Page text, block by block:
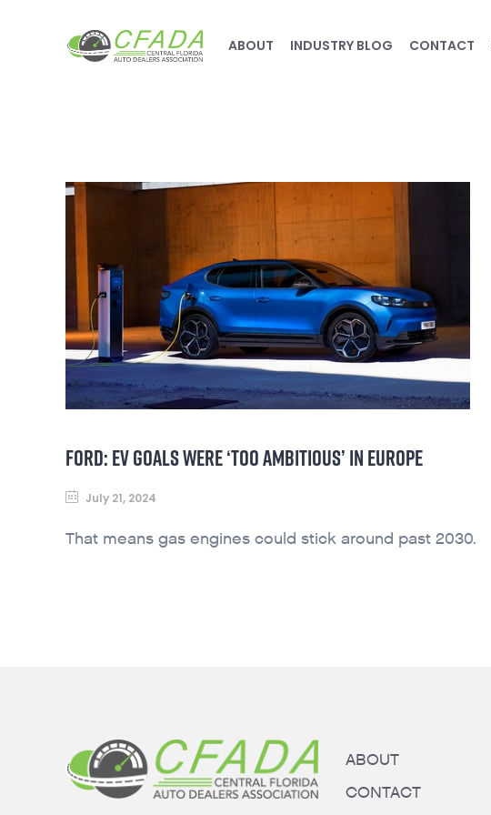
ABOUT INDUSTRY BLOG CONTACT
FORD: EV GOALS WERE ‘TOO AMBITIOUS’ IN EUROPE
July 21, 2024
That means gas engines could stick around past 2030.
ABOUT
CONTACT